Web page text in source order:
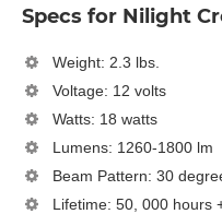
Specs for Nilight
Weight: 2.3 lbs.
Voltage: 12 volts
Watts: 18 watts
Lumens: 1260-1800 lm
Beam Pattern: 30
Lifetime: 50, 000 hours